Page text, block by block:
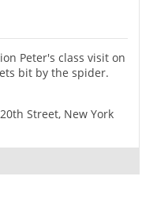
Peter's class visit on
bit by the spider.
Street, New York